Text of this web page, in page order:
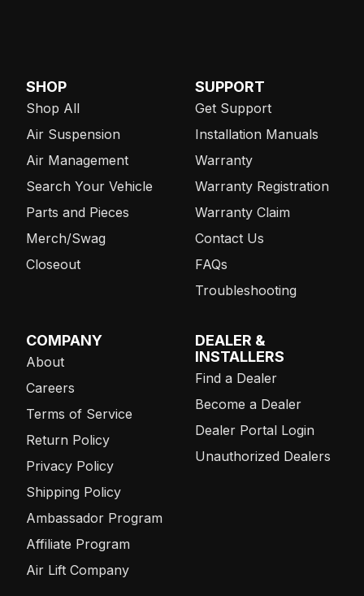
SHOP
Shop All
Air Suspension
Air Management
Search Your Vehicle
Parts and Pieces
Merch/Swag
Closeout
SUPPORT
Get Support
Installation Manuals
Warranty
Warranty Registration
Warranty Claim
Contact Us
FAQs
Troubleshooting
COMPANY
About
Careers
Terms of Service
Return Policy
Privacy Policy
Shipping Policy
Ambassador Program
Affiliate Program
Air Lift Company
DEALER &
INSTALLERS
Find a Dealer
Become a Dealer
Dealer Portal Login
Unauthorized Dealers